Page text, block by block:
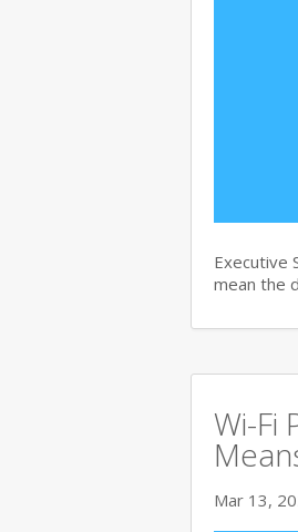
Executive
mean the
Wi-Fi
Mar 13,